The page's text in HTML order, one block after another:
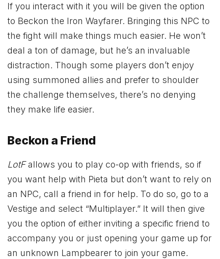
If you interact with it you will be given the option
to Beckon the Iron Wayfarer. Bringing this NPC to
the fight will make things much easier. He won’t
deal a ton of damage, but he’s an invaluable
distraction. Though some players don’t enjoy
using summoned allies and prefer to shoulder
the challenge themselves, there’s no denying
they make life easier.
Beckon a Friend
LotFallows you to play co-op with friends, so if
you want help with Pieta but don’t want to rely on
an NPC, call a friend in for help. To do so, go to a
Vestige and select “Multiplayer.” It will then give
you the option of either inviting a specific friend to
accompany you or just opening your game up for
an unknown Lampbearer to join your game.